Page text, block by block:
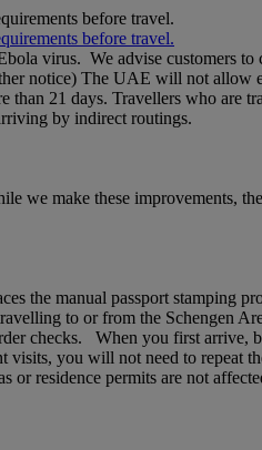
before travel.
before travel.
virus. We advise customers
notice) The UAE will not allow
than 21 days. Travellers who
by indirect routings.
we make these improvements,
the manual passport stamping
to or from the Schengen
checks. When you first
visits, you will not need to
residence permits are not